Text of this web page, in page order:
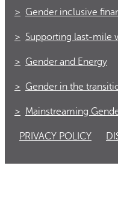
Gender inclusive
Supporting last-mile
Gender and Energy
Gender in the
Mainstreaming
PRIVACY POLICY